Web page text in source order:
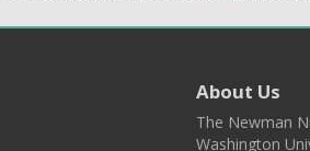
About Us
The Newman
Washington